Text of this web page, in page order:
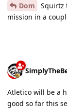
Dom
Squirtz
mission in a
Atletico will be a
good so far this